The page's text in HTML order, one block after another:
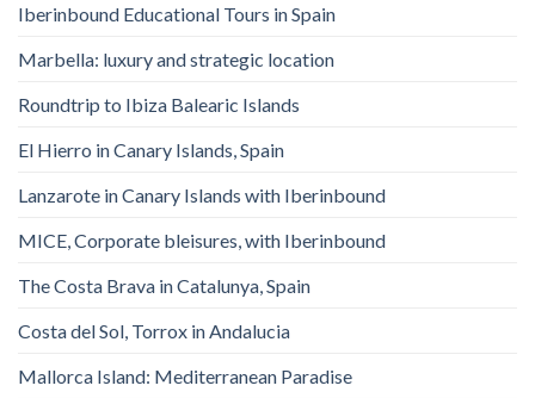
Iberinbound Educational Tours in Spain
Marbella: luxury and strategic location
Roundtrip to Ibiza Balearic Islands
El Hierro in Canary Islands, Spain
Lanzarote in Canary Islands with Iberinbound
MICE, Corporate bleisures, with Iberinbound
The Costa Brava in Catalunya, Spain
Costa del Sol, Torrox in Andalucia
Mallorca Island: Mediterranean Paradise